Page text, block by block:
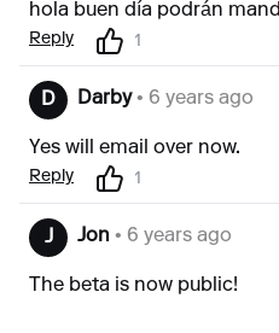
hola buen día podrán
Reply 1
D Darby• 6 years ago
Yes will email over now.
Reply 1
J Jon • 6 years ago
The beta is now public!